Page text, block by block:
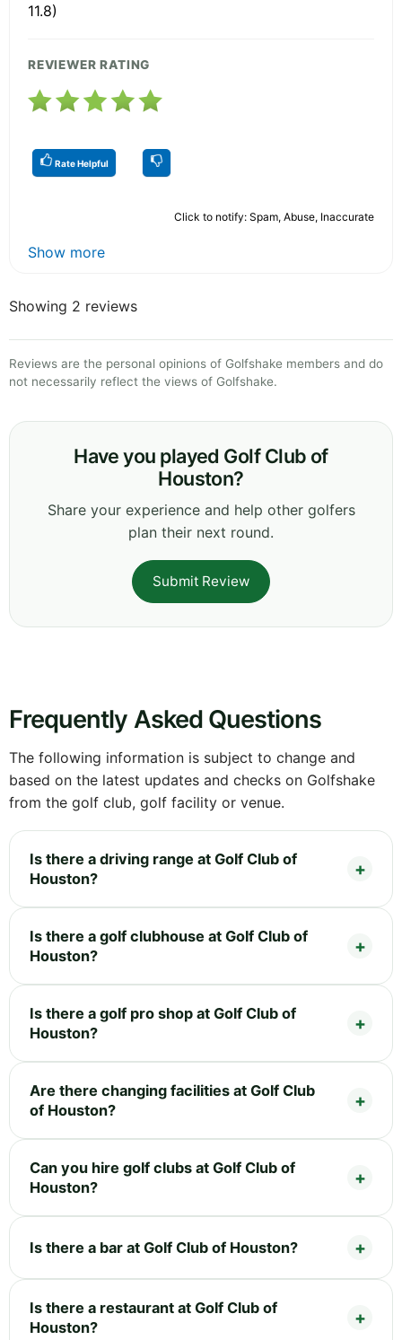
11.8)
REVIEWER RATING
Rate Helpful
Click to notify: Spam, Abuse, Inaccurate
Show more
Showing 2 reviews
Reviews are the personal opinions of Golfshake members and do
not necessarily reflect the views of Golfshake.
Have you played Golf Club of
Houston?
Share your experience and help other golfers
plan their next round.
Submit Review
Frequently Asked Questions
The following information is subject to change and
based on the latest updates and checks on Golfshake
from the golf club, golf facility or venue.
Is there a driving range at Golf Club of
Houston?
Is there a golf clubhouse at Golf Club of
Houston?
Is there a golf pro shop at Golf Club of
Houston?
Are there changing facilities at Golf Club
of Houston?
Can you hire golf clubs at Golf Club of
Houston?
Is there a bar at Golf Club of Houston?
Is there a restaurant at Golf Club of
Houston?